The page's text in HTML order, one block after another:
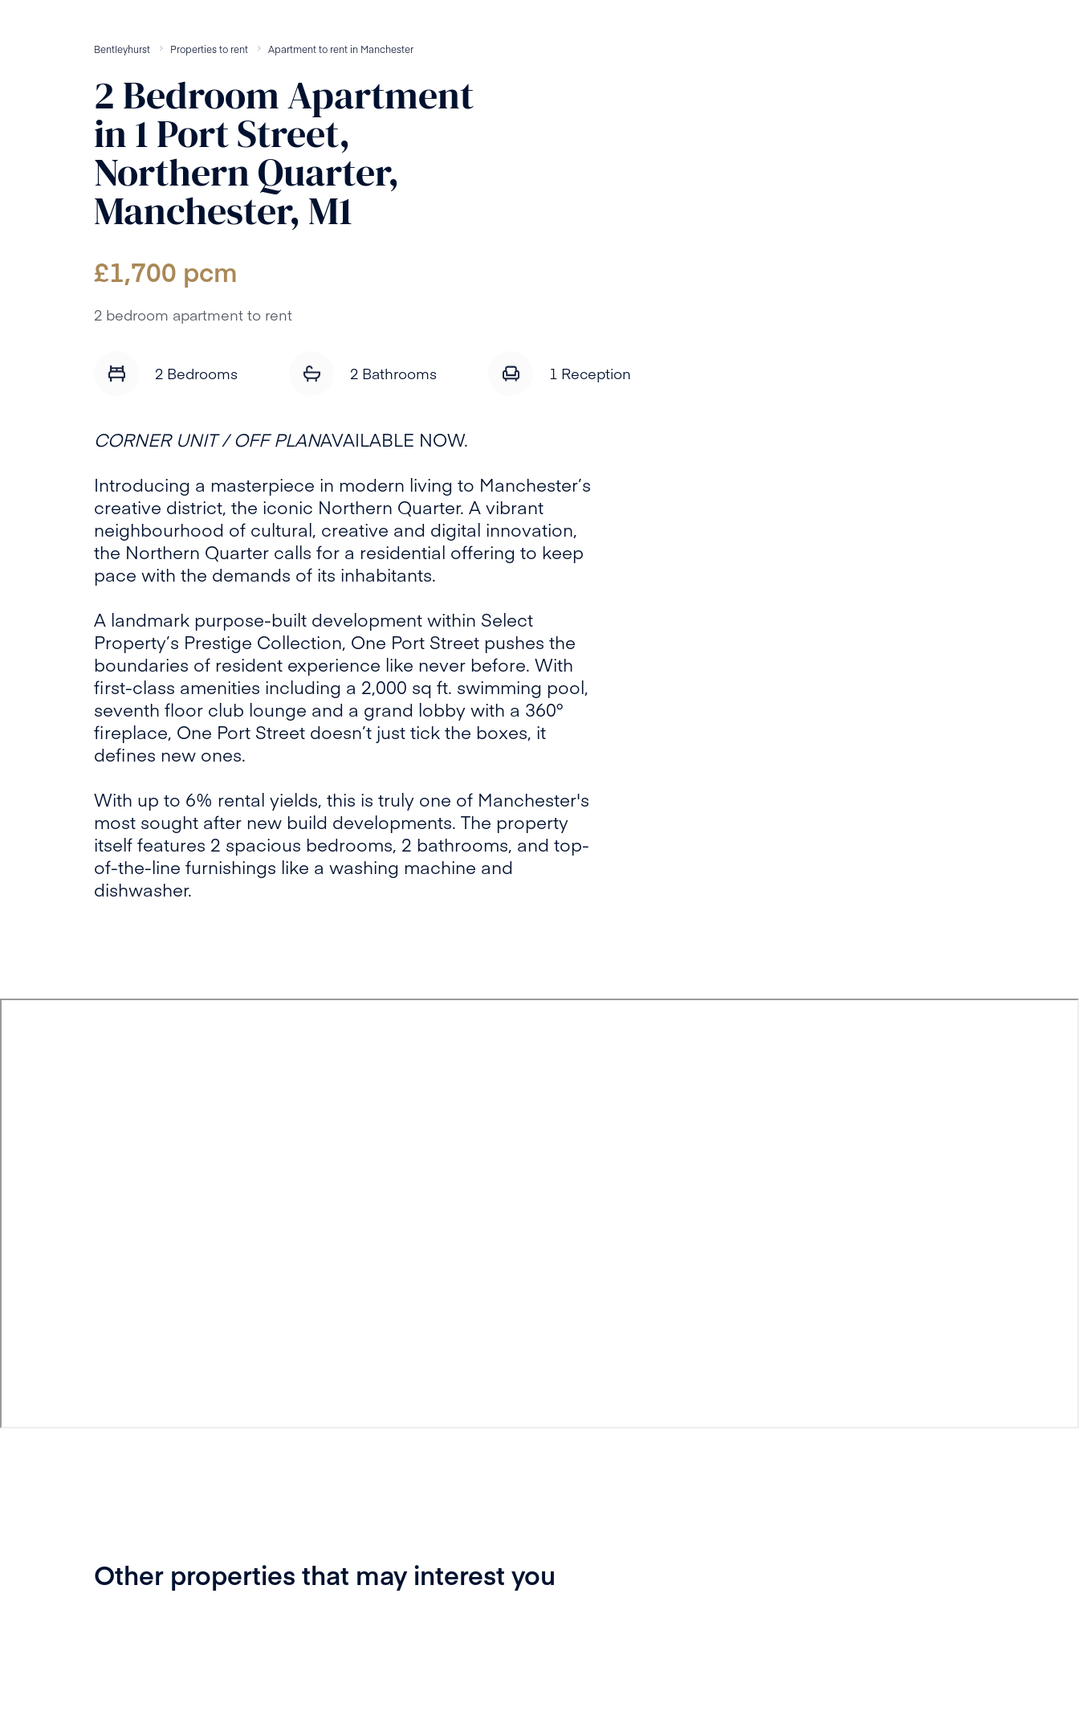
Bentleyhurst Properties to rent Apartmentto rent in Manchester
2BedroomApartment
in1 Port Street,
Northern Quarter,
Manchester, M1
£1,700 pcm
2 bedroom apartment to rent
2 Bedrooms 2 Bathrooms 1 Reception
CORNER UNIT / OFF PLANAVAILABLE NOW.
Introducing a masterpiece in modern living to Manchester’s
creative district, the iconic Northern Quarter. A vibrant
neighbourhood of cultural, creative and digital innovation,
the Northern Quarter calls for a residential offering to keep
pace with the demands of its inhabitants.
A landmark purpose-built development within Select
Property’s Prestige Collection, One Port Street pushes the
boundaries of resident experience like never before. With
first-class amenities including a 2,000 sq ft. swimming pool,
seventh floor club lounge and a grand lobby with a 360°
fireplace, One Port Street doesn’t just tick the boxes, it
defines new ones.
With up to 6% rental yields, this is truly one of Manchester's
most sought after new build developments. The property
itself features 2 spacious bedrooms, 2 bathrooms, and top-
of-the-line furnishings like a washing machine and
dishwasher.
Other properties that may interest you